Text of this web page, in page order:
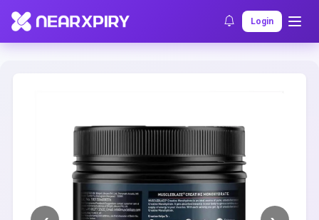
Login
Home Clearance Listing Details